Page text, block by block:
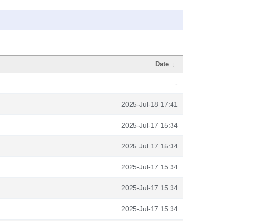
Date ↓
-
2025-Jul-18 17:41
2025-Jul-17 15:34
2025-Jul-17 15:34
2025-Jul-17 15:34
2025-Jul-17 15:34
2025-Jul-17 15:34